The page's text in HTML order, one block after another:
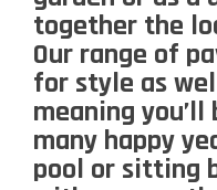
together the
Our range of
for style as
meaning
many happy
pool or sitting